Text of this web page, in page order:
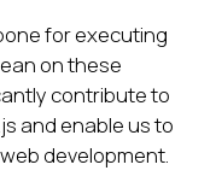
for executing
on these
contribute to
and enable us to
development.